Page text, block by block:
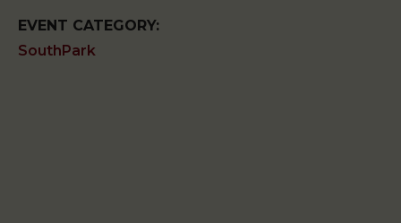
EVENT CATEGORY:
SouthPark